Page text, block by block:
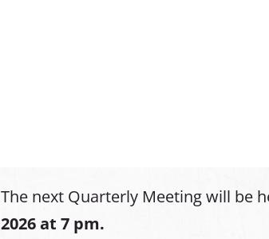
The next Quarterly Meeting will be
2026 at 7 pm.